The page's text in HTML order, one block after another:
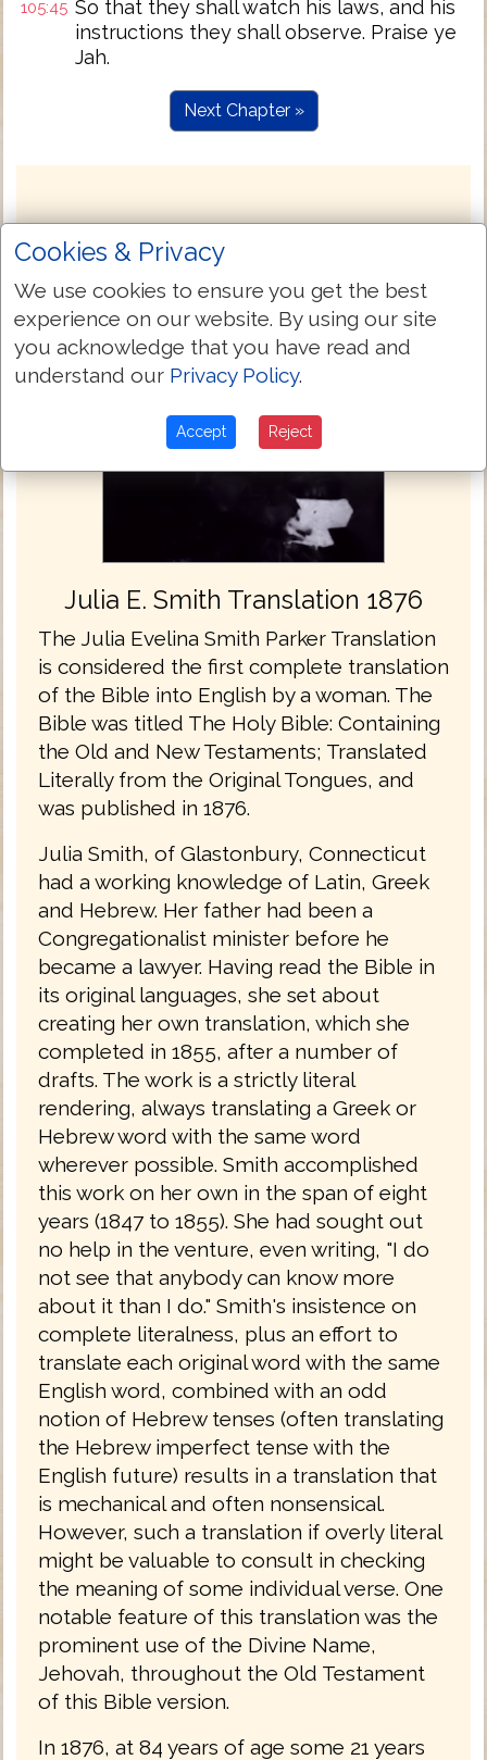
105:45 So that they shall watch his laws, and his
instructions they shall observe. Praise ye
Jah.
Next Chapter »
Julia E. Smith Translation 1876
The Julia Evelina Smith Parker Translation
is considered the first complete translation
of the Bible into English by a woman. The
Bible was titled The Holy Bible: Containing
the Old and New Testaments; Translated
Literally from the Original Tongues, and
was published in 1876.
Julia Smith, of Glastonbury, Connecticut
had a working knowledge of Latin, Greek
and Hebrew. Her father had been a
Congregationalist minister before he
became a lawyer. Having read the Bible in
its original languages, she set about
creating her own translation, which she
completed in 1855, after a number of
drafts. The work is a strictly literal
rendering, always translating a Greek or
Hebrew word with the same word
wherever possible. Smith accomplished
this work on her own in the span of eight
years (1847 to 1855). She had sought out
no help in the venture, even writing, "I do
not see that anybody can know more
about it than I do." Smith's insistence on
complete literalness, plus an effort to
translate each original word with the same
English word, combined with an odd
notion of Hebrew tenses (often translating
the Hebrew imperfect tense with the
English future) results in a translation that
is mechanical and often nonsensical.
However, such a translation if overly literal
might be valuable to consult in checking
the meaning of some individual verse. One
notable feature of this translation was the
prominent use of the Divine Name,
Jehovah, throughout the Old Testament
of this Bible version.
In 1876, at 84 years of age some 21 years
Cookies & Privacy
We use cookies to ensure you get the best
experience on our website. By using our site
you acknowledge that you have read and
understand our Privacy Policy.
Accept Reject